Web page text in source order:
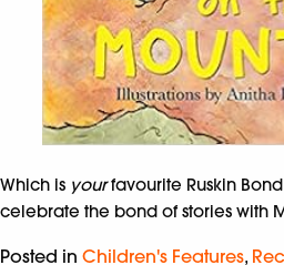
Which is yourfavourite Ruskin
celebrate the bond of stories with
Posted in Children's Features,